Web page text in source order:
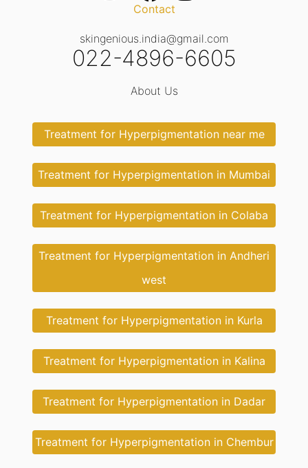
Contact
skingenious.india@gmail.com
022-4896-6605
About Us
Treatment for Hyperpigmentation near me
Treatment for Hyperpigmentation in Mumbai
Treatment for Hyperpigmentation in Colaba
Treatment for Hyperpigmentation in Andheri
west
Treatment for Hyperpigmentation in Kurla
Treatment for Hyperpigmentation in Kalina
Treatment for Hyperpigmentation in Dadar
Treatment for Hyperpigmentation in Chembur